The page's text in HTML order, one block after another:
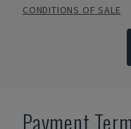
CONDITIONS OF SALE
Payment